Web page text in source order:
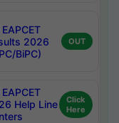
2026
BiPC)
OUT
Help Line
Click
Here